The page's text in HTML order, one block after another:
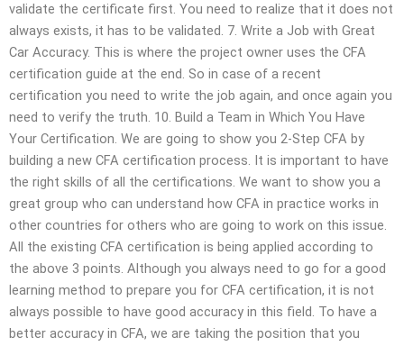
validate the certificate first. You need to realize that it does not
always exists, it has to be validated. 7. Write a Job with Great
Car Accuracy. This is where the project owner uses the CFA
certification guide at the end. So in case of a recent
certification you need to write the job again, and once again you
need to verify the truth. 10. Build a Team in Which You Have
Your Certification. We are going to show you 2-Step CFA by
building a new CFA certification process. It is important to have
the right skills of all the certifications. We want to show you a
great group who can understand how CFA in practice works in
other countries for others who are going to work on this issue.
All the existing CFA certification is being applied according to
the above 3 points. Although you always need to go for a good
learning method to prepare you for CFA certification, it is not
always possible to have good accuracy in this field. To have a
better accuracy in CFA, we are taking the position that you